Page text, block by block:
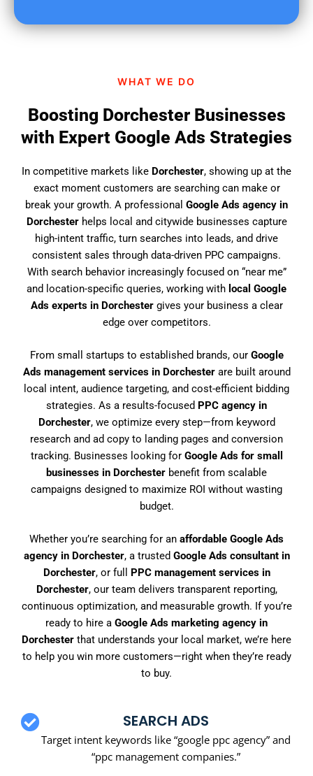
?
WHAT WE DO
Boosting Dorchester Businesses
with Expert Google Ads Strategies
In competitive markets like Dorchester, showing up at the
exact moment customers are searching can make or
break your growth. A professional Google Ads agency in
Dorchesterhelps local and citywide businesses capture
high-intent traffic, turn searches into leads, and drive
consistent sales through data-driven PPC campaigns.
With search behavior increasingly focused on “near me”
and location-specific queries, working with local Google
Ads experts in Dorchestergives your business a clear
edge over competitors.
From small startups to established brands, our Google
Ads management services in Dorchesterare built around
local intent, audience targeting, and cost-efficient bidding
strategies. As a results-focused PPC agency in
Dorchester, we optimize every step—from keyword
research and ad copy to landing pages and conversion
tracking. Businesses looking for Google Ads for small
businesses in Dorchester benefit from scalable
campaigns designed to maximize ROI without wasting
budget.
Whether you’re searching for an affordable Google Ads
agency in Dorchester, a trusted Google Ads consultant in
Dorchester, or full PPC management services in
Dorchester, our team delivers transparent reporting,
continuous optimization, and measurable growth. If you’re
ready to hire a Google Ads marketing agency in
Dorchester that understands your local market, we’re here
to help you win more customers—right when they’re ready
to buy.
SEARCH ADS
Target intent keywords like “google ppc agency” and
“ppc management companies.”